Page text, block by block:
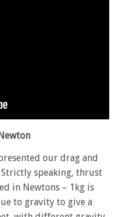
our drag and
speaking, thrust
in Newtons – 1kg is
to gravity to give a